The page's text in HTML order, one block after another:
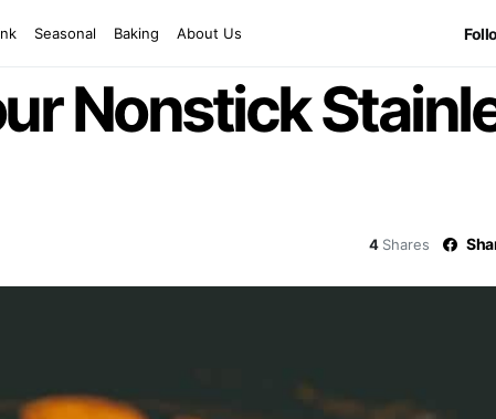
Seasonal Baking About Us
Nonstick
4 Shares